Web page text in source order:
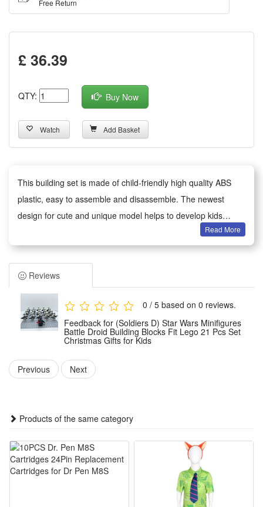
Free Return
£ 36.39
QTY: Buy Now
Watch Add Basket
This building set is made of child-friendly high quality ABS
plastic, easy to assemble and disassemble. The newest
design for cute and unique model helps to develop kids
Children can assemble them freely according to their own
wishes.And you can make the unique model set as a display
for your office, book self, desk and room. Place the mini-
Easy to assemble, no scissors or glue required, safe to
assemble.It can develop logical thinking, strategic planning,
visual observation and spatial perception in children or
adults. It can inspire children's imagination and creativity
when they play with friends.
The DIY simulation model and colorful decorated will make a
for boys.It is also suitable for children's party,which keeps the
active body busy all day. Your child can get through the
challenges of healthy games and sports in novelty toys.
Read More
Reviews
0 / 5 based on 0 reviews.
Feedback for (Soldiers D) Star Wars Minifigures
Battle Droid Building Blocks Fit Lego 21 Pcs Set
Christmas Gifts for Kids
Previous Next
Products of the same category